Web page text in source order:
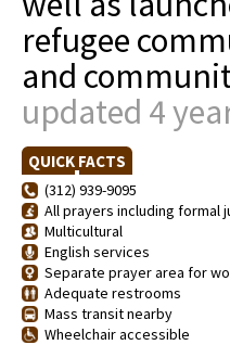
refugee
and
updated 4
QUICK FACTS
(312) 939-9095
All prayers including formal
Multicultural
English services
Separate prayer area for
Adequate restrooms
Mass transit nearby
Wheelchair accessible